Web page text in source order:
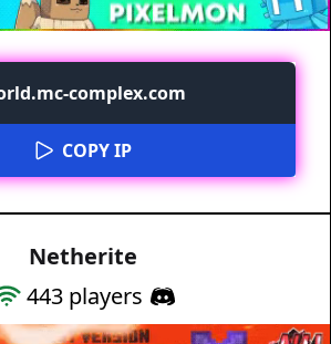
complex.com
COPY IP
Netherite
443players